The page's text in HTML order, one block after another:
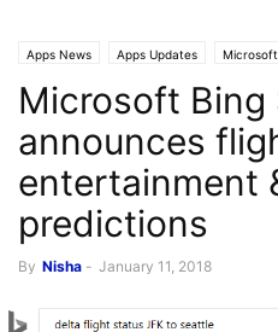
Apps News Apps Updates
Microsoft Bing
announces
entertainment
predictions
By Nisha - January 11, 2018